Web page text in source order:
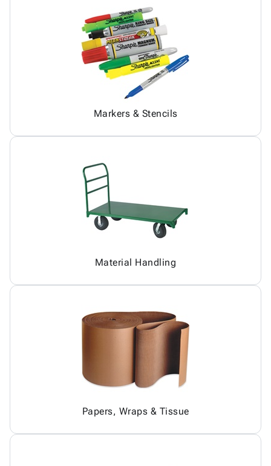
Markers & Stencils
Material Handling
Papers, Wraps & Tissue